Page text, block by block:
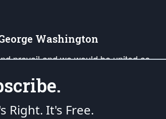
Washington
prevail and we would be united as
American Liberty and our Republic's
and minds of our countrymen.
Right. It's Free.